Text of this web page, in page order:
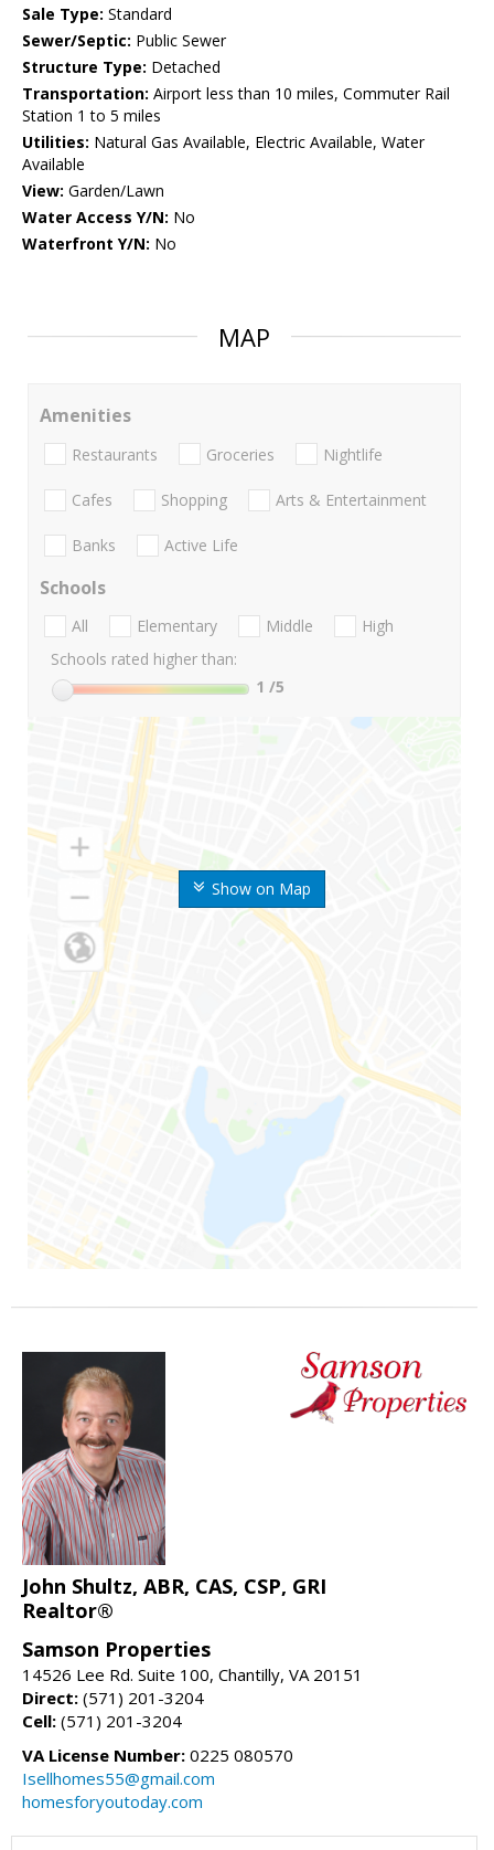
Sale Type: Standard
Sewer/Septic: Public Sewer
Structure Type: Detached
Transportation: Airport less than 10 miles, Commuter Rail
Station 1 to 5 miles
Utilities: Natural Gas Available, Electric Available, Water
Available
View: Garden/Lawn
Water Access Y/N: No
Waterfront Y/N: No
MAP
Show on Map
Amenities
Restaurants Groceries Nightlife
Cafes Shopping Arts & Entertainment
Banks Active Life
Schools
All Elementary Middle
High
Schools rated higher than:
1 /5
John Shultz, ABR, CAS, CSP, GRI
Realtor®
Samson Properties
14526 Lee Rd. Suite 100, Chantilly, VA 20151
Direct: (571) 201-3204
Cell: (571) 201-3204
VA License Number: 0225 080570
Isellhomes55@gmail.com
homesforyoutoday.com